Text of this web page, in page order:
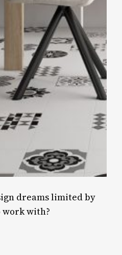
dreams limited by
work with?